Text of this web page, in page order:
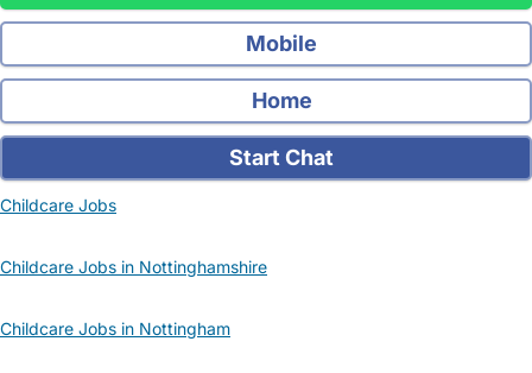
Mobile
Home
Start Chat
Childcare Jobs
Childcare Jobs in Nottinghamshire
Childcare Jobs in Nottingham